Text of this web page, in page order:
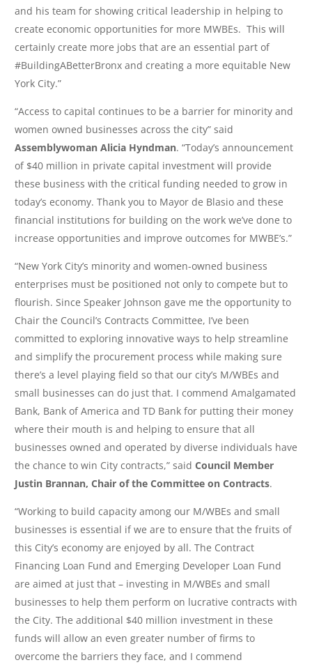
and his team for showing critical leadership in helping to
create economic opportunities for more MWBEs. This will
certainly create more jobs that are an essential part of
#BuildingABetterBronx and creating a more equitable New
York City.”
“Access to capital continues to be a barrier for minority and
women owned businesses across the city” said
Assemblywoman Alicia Hyndman. “Today’s announcement
of $40 million in private capital investment will provide
these business with the critical funding needed to grow in
today’s economy. Thank you to Mayor de Blasio and these
financial institutions for building on the work we’ve done to
increase opportunities and improve outcomes for MWBE’s.”
“New York City’s minority and women-owned business
enterprises must be positioned not only to compete but to
flourish. Since Speaker Johnson gave me the opportunity to
Chair the Council’s Contracts Committee, I’ve been
committed to exploring innovative ways to help streamline
and simplify the procurement process while making sure
there’s a level playing field so that our city’s M/WBEs and
small businesses can do just that. I commend Amalgamated
Bank, Bank of America and TD Bank for putting their money
where their mouth is and helping to ensure that all
businesses owned and operated by diverse individuals have
the chance to win City contracts,” said Council Member
Justin Brannan, Chair of the Committee on Contracts.
“Working to build capacity among our M/WBEs and small
businesses is essential if we are to ensure that the fruits of
this City’s economy are enjoyed by all. The Contract
Financing Loan Fund and Emerging Developer Loan Fund
are aimed at just that – investing in M/WBEs and small
businesses to help them perform on lucrative contracts with
the City. The additional $40 million investment in these
funds will allow an even greater number of firms to
overcome the barriers they face, and I commend